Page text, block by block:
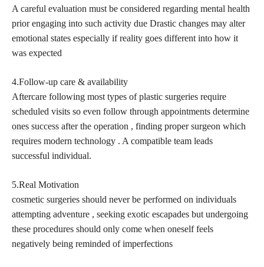
A careful evaluation must be considered regarding mental health
prior engaging into such activity due Drastic changes may alter
emotional states especially if reality goes different into how it
was expected
4.Follow-up care & availability
Aftercare following most types of plastic surgeries require
scheduled visits so even follow through appointments determine
ones success after the operation , finding proper surgeon which
requires modern technology . A compatible team leads
successful individual.
5.Real Motivation
cosmetic surgeries should never be performed on individuals
attempting adventure , seeking exotic escapades but undergoing
these procedures should only come when oneself feels
negatively being reminded of imperfections